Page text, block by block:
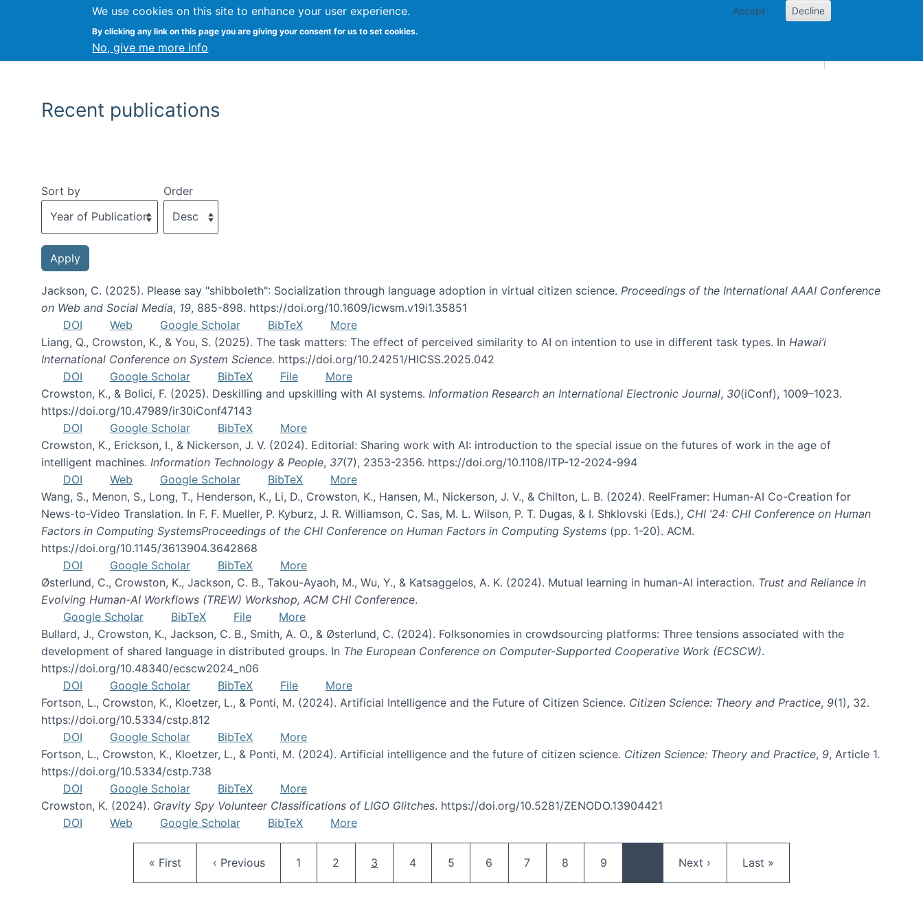
We use cookies on this site to enhance your user experience.
By clicking any link on this page you are giving your consent for us to set cookies.
No, give me more info
Accept Decline
Vitae Papers
Recent publications
Sort by Order
Jackson, C. (2025). Please say "shibboleth": Socialization through language adoption in virtual citizen science. Proceedings of the International AAAI Conference
on Web and Social Media, 19, 885-898. https://doi.org/10.1609/icwsm.v19i1.35851
DOI
Web Google Scholar BibTeX
More
Liang, Q., Crowston, K., & You, S. (2025). The task matters: The effect of perceived similarity to AI on intention to use in different task types. In Hawai’i
International Conference on System Science. https://doi.org/10.24251/HICSS.2025.042
DOI
Google Scholar BibTeX File
More
Crowston, K., & Bolici, F. (2025). Deskilling and upskilling with AI systems. Information Research an International Electronic Journal, 30(iConf), 1009–1023.
https://doi.org/10.47989/ir30iConf47143
DOI
Google Scholar BibTeX
More
Crowston, K., Erickson, I., & Nickerson, J. V. (2024). Editorial: Sharing work with AI: introduction to the special issue on the futures of work in the age of
intelligent machines. Information Technology & People, 37(7), 2353-2356. https://doi.org/10.1108/ITP-12-2024-994
DOI
Web Google Scholar BibTeX
More
Wang, S., Menon, S., Long, T., Henderson, K., Li, D., Crowston, K., Hansen, M., Nickerson, J. V., & Chilton, L. B. (2024). ReelFramer: Human-AI Co-Creation for
News-to-Video Translation. In F. F. Mueller, P. Kyburz, J. R. Williamson, C. Sas, M. L. Wilson, P. T. Dugas, & I. Shklovski (Eds.), CHI ’24: CHI Conference on Human
Factors in Computing SystemsProceedings of the CHI Conference on Human Factors in Computing Systems (pp. 1-20). ACM.
https://doi.org/10.1145/3613904.3642868
DOI
Google Scholar BibTeX
More
Østerlund, C., Crowston, K., Jackson, C. B., Takou-Ayaoh, M., Wu, Y., & Katsaggelos, A. K. (2024). Mutual learning in human-AI interaction. Trust and Reliance in
Evolving Human-AI Workflows (TREW) Workshop, ACM CHI Conference.
Google Scholar
BibTeX File
More
Bullard, J., Crowston, K., Jackson, C. B., Smith, A. O., & Østerlund, C. (2024). Folksonomies in crowdsourcing platforms: Three tensions associated with the
development of shared language in distributed groups. In The European Conference on Computer-Supported Cooperative Work (ECSCW).
https://doi.org/10.48340/ecscw2024_n06
DOI
Google Scholar BibTeX File
More
Fortson, L., Crowston, K., Kloetzer, L., & Ponti, M. (2024). Artificial Intelligence and the Future of Citizen Science. Citizen Science: Theory and Practice, 9(1), 32.
https://doi.org/10.5334/cstp.812
DOI
Google Scholar BibTeX
More
Fortson, L., Crowston, K., Kloetzer, L., & Ponti, M. (2024). Artificial intelligence and the future of citizen science. Citizen Science: Theory and Practice, 9, Article 1.
https://doi.org/10.5334/cstp.738
DOI
Google Scholar BibTeX
More
Crowston, K. (2024). Gravity Spy Volunteer Classifications of LIGO Glitches. https://doi.org/10.5281/ZENODO.13904421
DOI
Web Google Scholar BibTeX More
First page
« First Previous page
‹ Previous Page
1 Page
2 Current page
3 Page
4 Page
5 Page
6 Page
7 Page
8 Page
9 Next page
Next › Last page
Last »